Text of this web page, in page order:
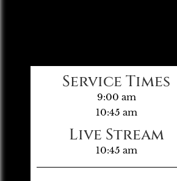
Service Times
9:00 am
10:45 am
Live Stream
10:45 am